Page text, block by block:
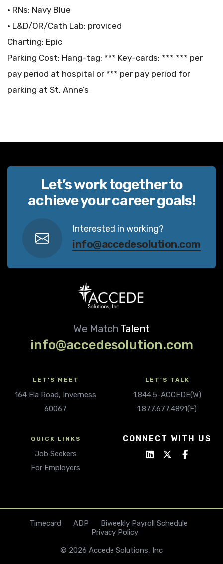
• RNs: Navy Blue
• L&D/OR/Cath Lab: provided
Charting: Epic
Parking Cost: Hang-tag: *** Key-cards: *** *** per
pay period at hospital or *** per pay period for
parking at St. Anne’s
Let’s work together to
achieve your career goals!
Interested in working?
info@accedesolution.com
We Match Talent
info@accedesolution.com
LET'S MEET
164 Ela Road, Inverness
60067
LET'S TALK
1.844.5-ACCEDE(W)
1.877.677.4891(F)
QUICK LINKS
Job Seekers
For Employers
CONNECT WITH US
Timecard ADP
Biweekly Payroll Schedule
Privacy Policy
© 2026 Accede Solutions, Inc